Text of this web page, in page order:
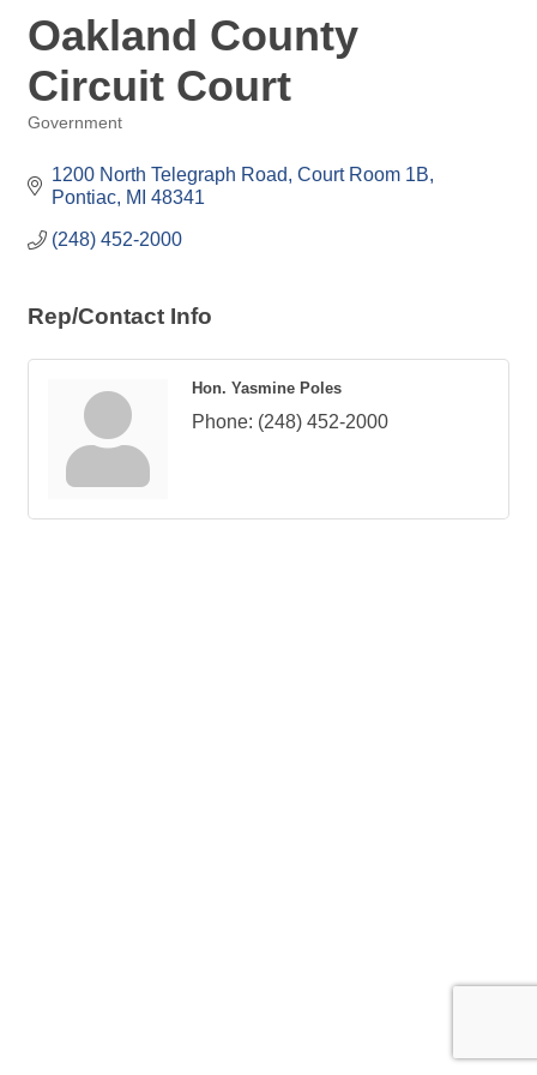
Oakland County
Circuit Court
Government
1200 North Telegraph Road, Court Room 1B
Pontiac MI 48341
(248) 452-2000
Rep/Contact Info
Hon. Yasmine Poles
Phone: (248) 452-2000